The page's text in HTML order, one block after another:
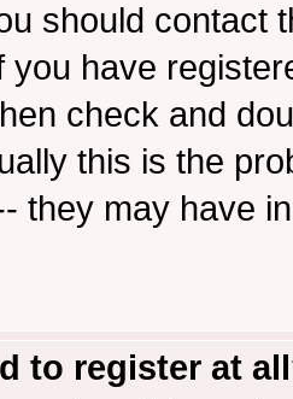
should contact
you have
check and
this is the
they may have
to register at